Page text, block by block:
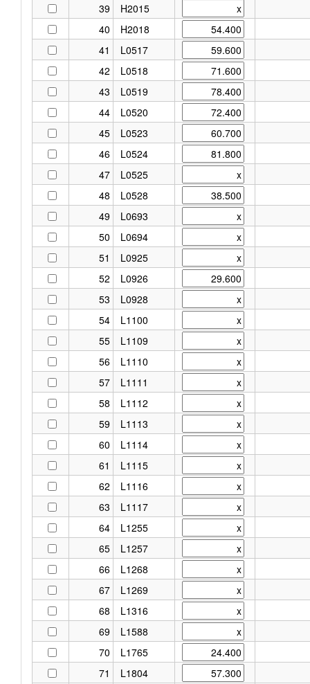
39
H2015
40
H2018
41
L0517
42
L0518
43
L0519
44
L0520
45
L0523
46
L0524
47
L0525
48
L0528
49
L0693
50
L0694
51
L0925
52
L0926
53
L0928
54
L1100
55
L1109
56
L1110
57
L1111
58
L1112
59
L1113
60
L1114
61
L1115
62
L1116
63
L1117
64
L1255
65
L1257
66
L1268
67
L1269
68
L1316
69
L1588
70
L1765
71
L1804